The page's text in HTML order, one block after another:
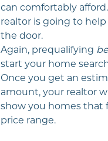
can comfortably
realtor is going to
the door.
Again, prequalifying
start your home
Once you get an
amount, your realtor
show you homes that
price range.